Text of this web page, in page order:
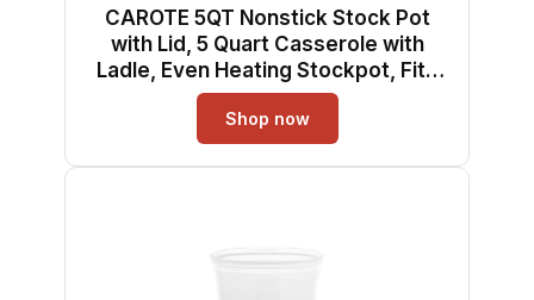
CAROTE 5QT Nonstick Stock Pot
with Lid, 5 Quart Casserole with
Ladle, Even Heating Stockpot, Fits
All Stoves, Non Stick Big Cooking
Pots PFOA Free, White
Shop now